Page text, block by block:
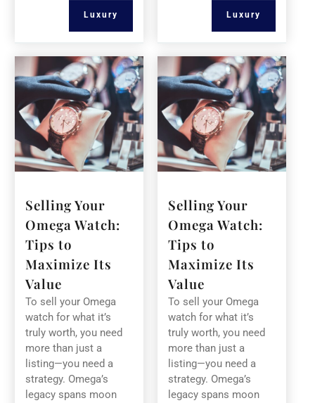
Luxury Luxury
Selling Your
Omega Watch:
Tips to
Maximize Its
Value
To sell your Omega
watch for what it’s
truly worth, you need
more than just a
listing—you need a
strategy. Omega’s
legacy spans moon
Selling Your
Omega Watch:
Tips to
Maximize Its
Value
To sell your Omega
watch for what it’s
truly worth, you need
more than just a
listing—you need a
strategy. Omega’s
legacy spans moon